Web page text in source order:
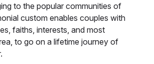
to the popular communities of
custom enables couples with
faiths, interests, and most
to go on a lifetime journey of